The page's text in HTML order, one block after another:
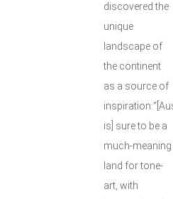
discovered the
unique
landscape of
the continent
as a source of
is] sure to be a
much-meaning
land for tone-
art, with